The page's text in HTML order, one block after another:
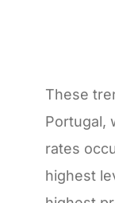
These
Portugal,
rates
highest